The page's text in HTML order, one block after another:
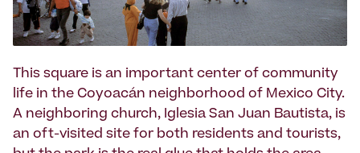
This square is an important center of community
life in the Coyoacán neighborhood of Mexico City.
A neighboring church, Iglesia San Juan Bautista, is
an oft-visited site for both residents and tourists,